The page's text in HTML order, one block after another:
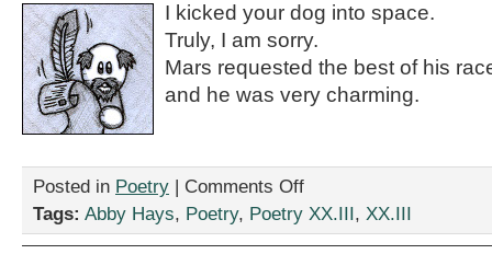
I kicked your dog into space.
Truly, I am sorry.
Mars requested the best of his
and he was very charming.
Posted in Poetry | Comments Offon
Kicked
Tags: Abby Hays, Poetry, Poetry XX.III, XX.III